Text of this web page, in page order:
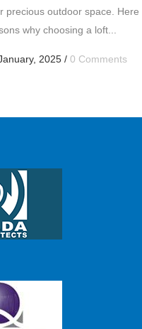
precious outdoor space. Here
why choosing a loft...
2025 / 0 Comments